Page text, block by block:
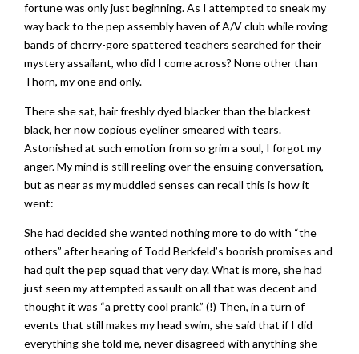
fortune was only just beginning. As I attempted to sneak my
way back to the pep assembly haven of A/V club while roving
bands of cherry-gore spattered teachers searched for their
mystery assailant, who did I come across? None other than
Thorn, my one and only.
There she sat, hair freshly dyed blacker than the blackest
black, her now copious eyeliner smeared with tears.
Astonished at such emotion from so grim a soul, I forgot my
anger. My mind is still reeling over the ensuing conversation,
but as near as my muddled senses can recall this is how it
went:
She had decided she wanted nothing more to do with “the
others” after hearing of Todd Berkfeld’s boorish promises and
had quit the pep squad that very day. What is more, she had
just seen my attempted assault on all that was decent and
thought it was “a pretty cool prank.” (!) Then, in a turn of
events that still makes my head swim, she said that if I did
everything she told me, never disagreed with anything she